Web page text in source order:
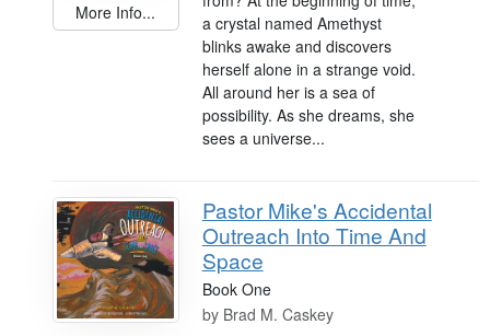
More Info...
a crystal named Amethyst
blinks awake and discovers
herself alone in a strange void.
All around her is a sea of
possibility. As she dreams, she
sees a universe...
Pastor Mike's Accidental
Outreach Into Time And
Space
Book One
by Brad M. Caskey